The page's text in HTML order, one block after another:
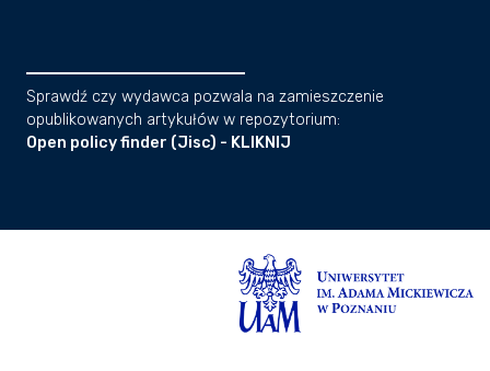
Sprawdź czy wydawca pozwala na zamieszczenie
opublikowanych artykułów w repozytorium:
Open policy finder (Jisc) - KLIKNIJ